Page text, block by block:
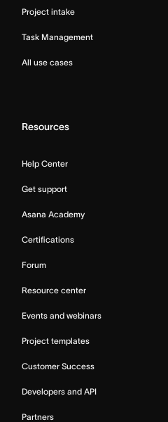
Project intake
Task Management
All use cases
Resources
Help Center
Get support
Asana Academy
Certifications
Forum
Resource center
Events and webinars
Project templates
Customer Success
Developers and API
Partners